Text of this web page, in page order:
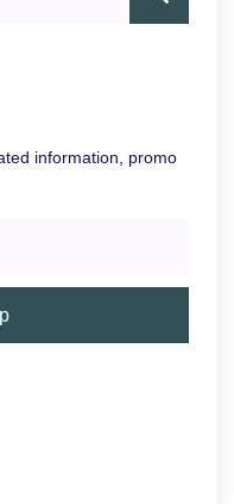
information, promo